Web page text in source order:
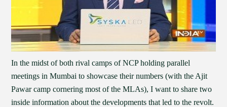
In the midst of both rival camps of NCP holding parallel
meetings in Mumbai to showcase their numbers (with the Ajit
Pawar camp cornering most of the MLAs), I want to share two
inside information about the developments that led to the revolt.